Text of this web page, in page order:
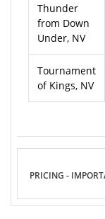
Thunder
from Down
Under, NV
Tournament
of Kings, NV
PRICING -